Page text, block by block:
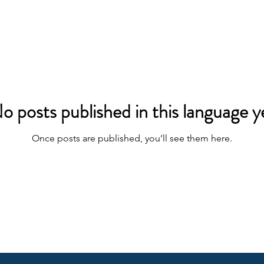
posts published in this language
Once posts are published, you’ll see them here.